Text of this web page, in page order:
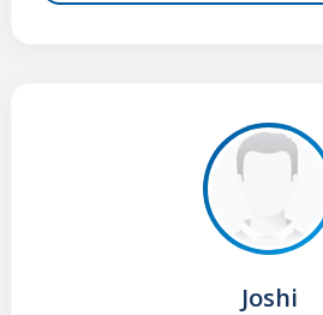
Joshi